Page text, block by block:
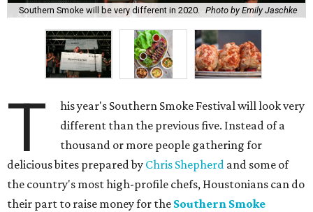
Southern Smoke will be very different in 2020. Photo by Emily Jaschke
T
his year's Southern Smoke Festival will look very
different than the previous five. Instead of a
thousand or more people gathering for
delicious bites prepared by Chris Shepherd and some of
the country's most high-profile chefs, Houstonians can do
their part to raise money for the Southern Smoke